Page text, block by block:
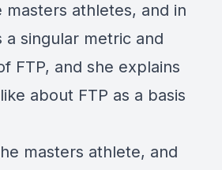
athletes, and in
singular metric and
FTP, and she explains
about FTP as a basis
masters athlete, and